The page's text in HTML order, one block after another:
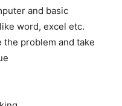
and basic
word, excel etc.
the problem and take